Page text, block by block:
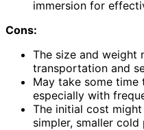
immersion for
Cons:
The size and weight
transportation and
May take some
especially with
The initial cost
simpler, smaller cold